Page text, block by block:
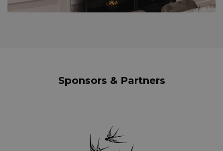
Sponsors & Partners